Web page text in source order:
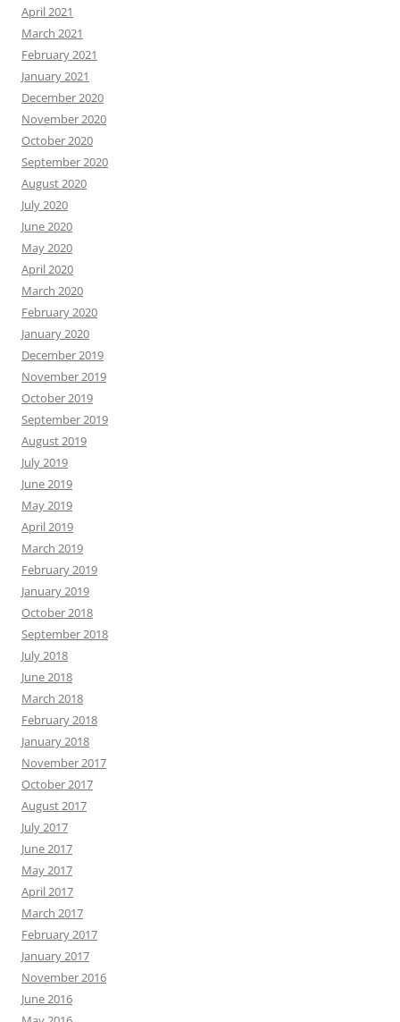
April 2021
March 2021
February 2021
January 2021
December 2020
November 2020
October 2020
September 2020
August 2020
July 2020
June 2020
May 2020
April 2020
March 2020
February 2020
January 2020
December 2019
November 2019
October 2019
September 2019
August 2019
July 2019
June 2019
May 2019
April 2019
March 2019
February 2019
January 2019
October 2018
September 2018
July 2018
June 2018
March 2018
February 2018
January 2018
November 2017
October 2017
August 2017
July 2017
June 2017
May 2017
April 2017
March 2017
February 2017
January 2017
November 2016
June 2016